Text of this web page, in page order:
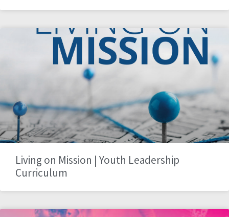
Living on Mission | Youth Leadership
Curriculum